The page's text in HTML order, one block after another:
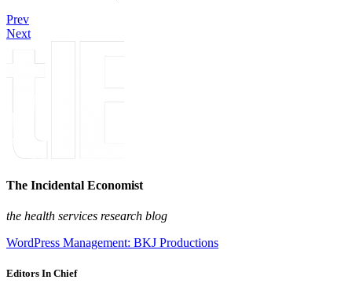
Prev
Next
The Incidental Economist
the health services research blog
WordPress Management: BKJ Productions
Editors In Chief